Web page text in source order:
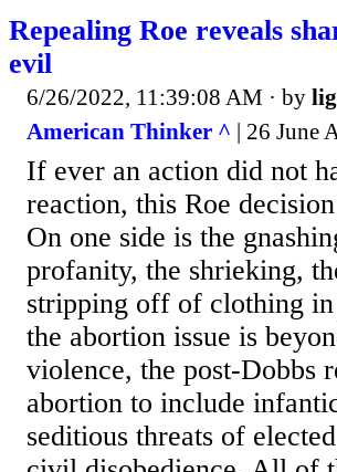
Repealing Roe reveals
evil
6/26/2022, 11:39:08 AM · by
American Thinker ^ | 26 June
If ever an action did not
reaction, this Roe
On one side is the
profanity, the shrieking,
stripping off of clothing
the abortion issue is
violence, the post-Dobbs
abortion to include
seditious threats of